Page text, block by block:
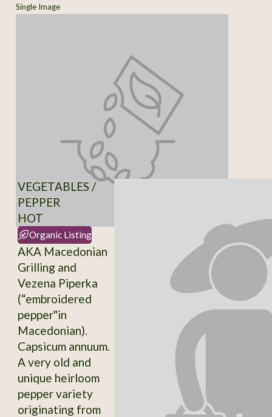
Single Image
VEGETABLES /
PEPPER
HOT
Organic Listing
AKA Macedonian
Grilling and
Vezena Piperka
(“embroidered
pepper"in
Macedonian).
Capsicum annuum.
A very old and
unique heirloom
pepper variety
originating from